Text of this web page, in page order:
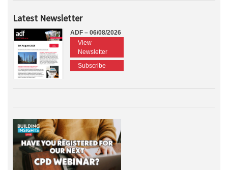
Latest Newsletter
ADF – 06/08/2026
View
Newsletter
Subscribe